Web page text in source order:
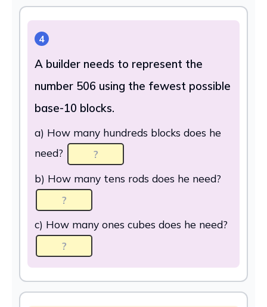
4
A builder needs to represent the
number 506 using the fewest possible
base-10 blocks.
a) How many hundreds blocks does he
need?
b) How many tens rods does he need?
c) How many ones cubes does he need?